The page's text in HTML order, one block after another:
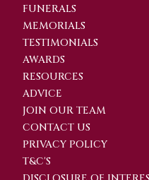
FUNERALS
MEMORIALS
TESTIMONIALS
AWARDS
RESOURCES
ADVICE
JOIN OUR TEAM
CONTACT US
PRIVACY POLICY
T&C'S